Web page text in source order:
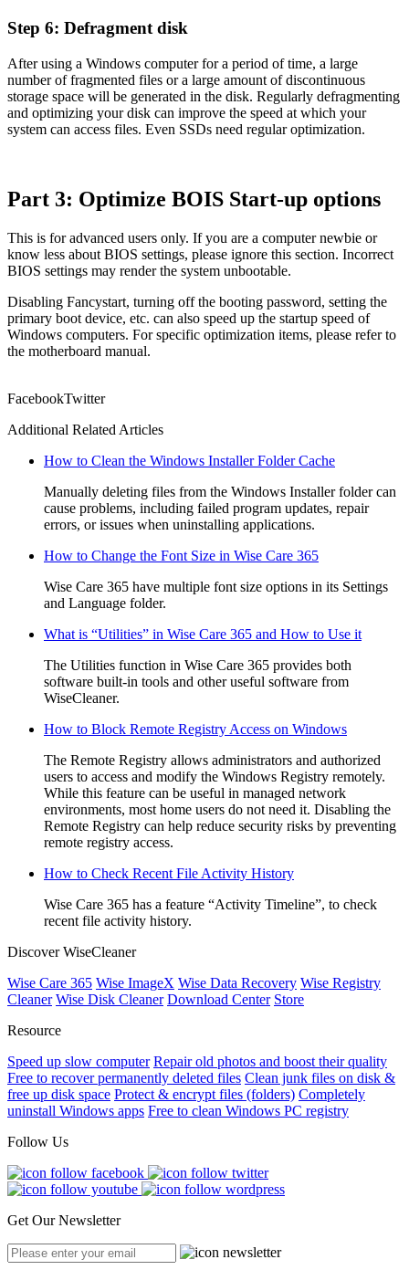
Step 6: Defragment disk
After using a Windows computer for a period of time, a large
number of fragmented files or a large amount of discontinuous
storage space will be generated in the disk. Regularly defragmenting
and optimizing your disk can improve the speed at which your
system can access files. Even SSDs need regular optimization.
Part 3: Optimize BOIS Start-up options
This is for advanced users only. If you are a computer newbie or
know less about BIOS settings, please ignore this section. Incorrect
BIOS settings may render the system unbootable.
Disabling Fancystart, turning off the booting password, setting the
primary boot device, etc. can also speed up the startup speed of
Windows computers. For specific optimization items, please refer to
the motherboard manual.
FacebookTwitter
Additional Related Articles
How to Clean the Windows Installer Folder Cache
Manually deleting files from the Windows Installer folder can
cause problems, including failed program updates, repair
errors, or issues when uninstalling applications.
How to Change the Font Size in Wise Care 365
Wise Care 365 have multiple font size options in its Settings
and Language folder.
What is “Utilities” in Wise Care 365 and How to Use it
The Utilities function in Wise Care 365 provides both
software built-in tools and other useful software from
WiseCleaner.
How to Block Remote Registry Access on Windows
The Remote Registry allows administrators and authorized
users to access and modify the Windows Registry remotely.
While this feature can be useful in managed network
environments, most home users do not need it. Disabling the
Remote Registry can help reduce security risks by preventing
remote registry access.
How to Check Recent File Activity History
Wise Care 365 has a feature “Activity Timeline”, to check
recent file activity history.
Discover WiseCleaner
Wise Care 365 Wise ImageX Wise Data Recovery Wise Registry
Cleaner Wise Disk Cleaner Download Center Store
Resource
Speed up slow computer Repair old photos and boost their quality
Free to recover permanently deleted files Clean junk files on disk &
free up disk space Protect & encrypt files (folders) Completely
uninstall Windows apps Free to clean Windows PC registry
Follow Us
Get Our Newsletter